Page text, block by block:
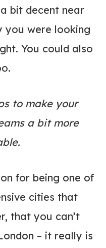
bit decent near
you were looking
You could also
to make your
a bit more
for being one of
cities that
that you can’t
– it really is